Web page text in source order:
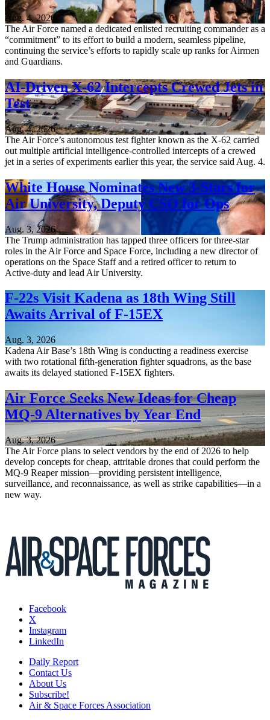
Aug. 4, 2026
The Air Force named a dedicated enlisted recruiting commander as a
“commitment” to its effort to build a modern, seamless pipeline,
continuing the service’s efforts to rapidly scale up ranks for Airmen
and Guardians.
AI-Driven X-62 Intercepts Crewed Jets in
Test
Aug. 4, 2026
The Air Force’s autonomous test fighter known as the X-62 carried
out multiple artificial intelligence-controlled intercepts of a crewed
jet in a series of experiments earlier this year, the service said Aug. 4.
White House Nominates New 3-Stars for
Air University, Deputy CSO for Ops
Aug. 3, 2026
The Trump administration has tapped three officers for three-star
roles in the Air Force and Space Force, including a new director of
operations on the Space Staff and a retired officer to return to
Active-duty and lead Air University.
F-22s Visit Kadena as 18th Wing Still
Awaits Arrival of F-15EX
Aug. 3, 2026
Kadena Air Base’s 18th Wing is conducting a readiness exercise
with two rotational fifth-generation fighter squadrons, as the base
awaits its delayed stationed F-15EX fighters.
Air Force Seeks New Ideas for Cheap
MQ-9 Alternatives by Year End
Aug. 3, 2026
The Air Force plans to select vendors by the end of 2026 to help
develop concepts for cheap, attritable drones that could perform the
MQ-9 Reaper mission—providing persistent intelligence,
surveillance, and reconnaissance, as well as strike capabilities—in a
new way.
Facebook
X
Instagram
LinkedIn
Daily Report
Contact Us
About Us
Subscribe!
Air & Space Forces Association